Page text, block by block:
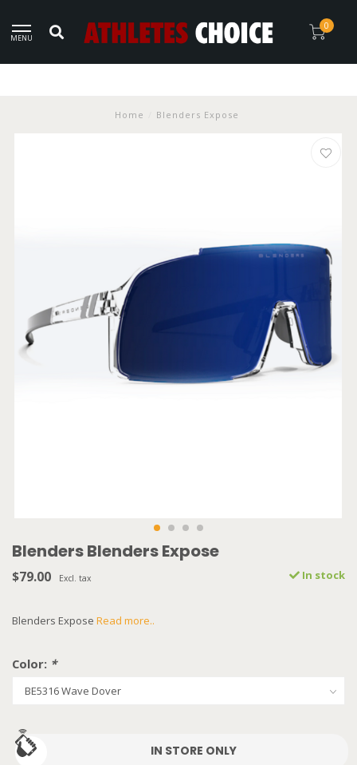
MENU
0
Home Blenders Expose
Blenders Blenders Expose
$79.00 Excl. tax In stock
Blenders Expose Read more..
Color: *
IN STORE ONLY